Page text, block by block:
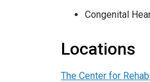
Congenital
Locations
The Center for